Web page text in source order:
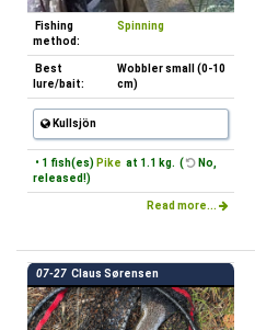
Fishing
method:
Spinning
Best
lure/bait:
Wobbler small (0-10
cm)
Kullsjön
• 1 fish(es) Pike at 1.1 kg. (
No,
released!)
Read more...
07-27 Claus Sørensen